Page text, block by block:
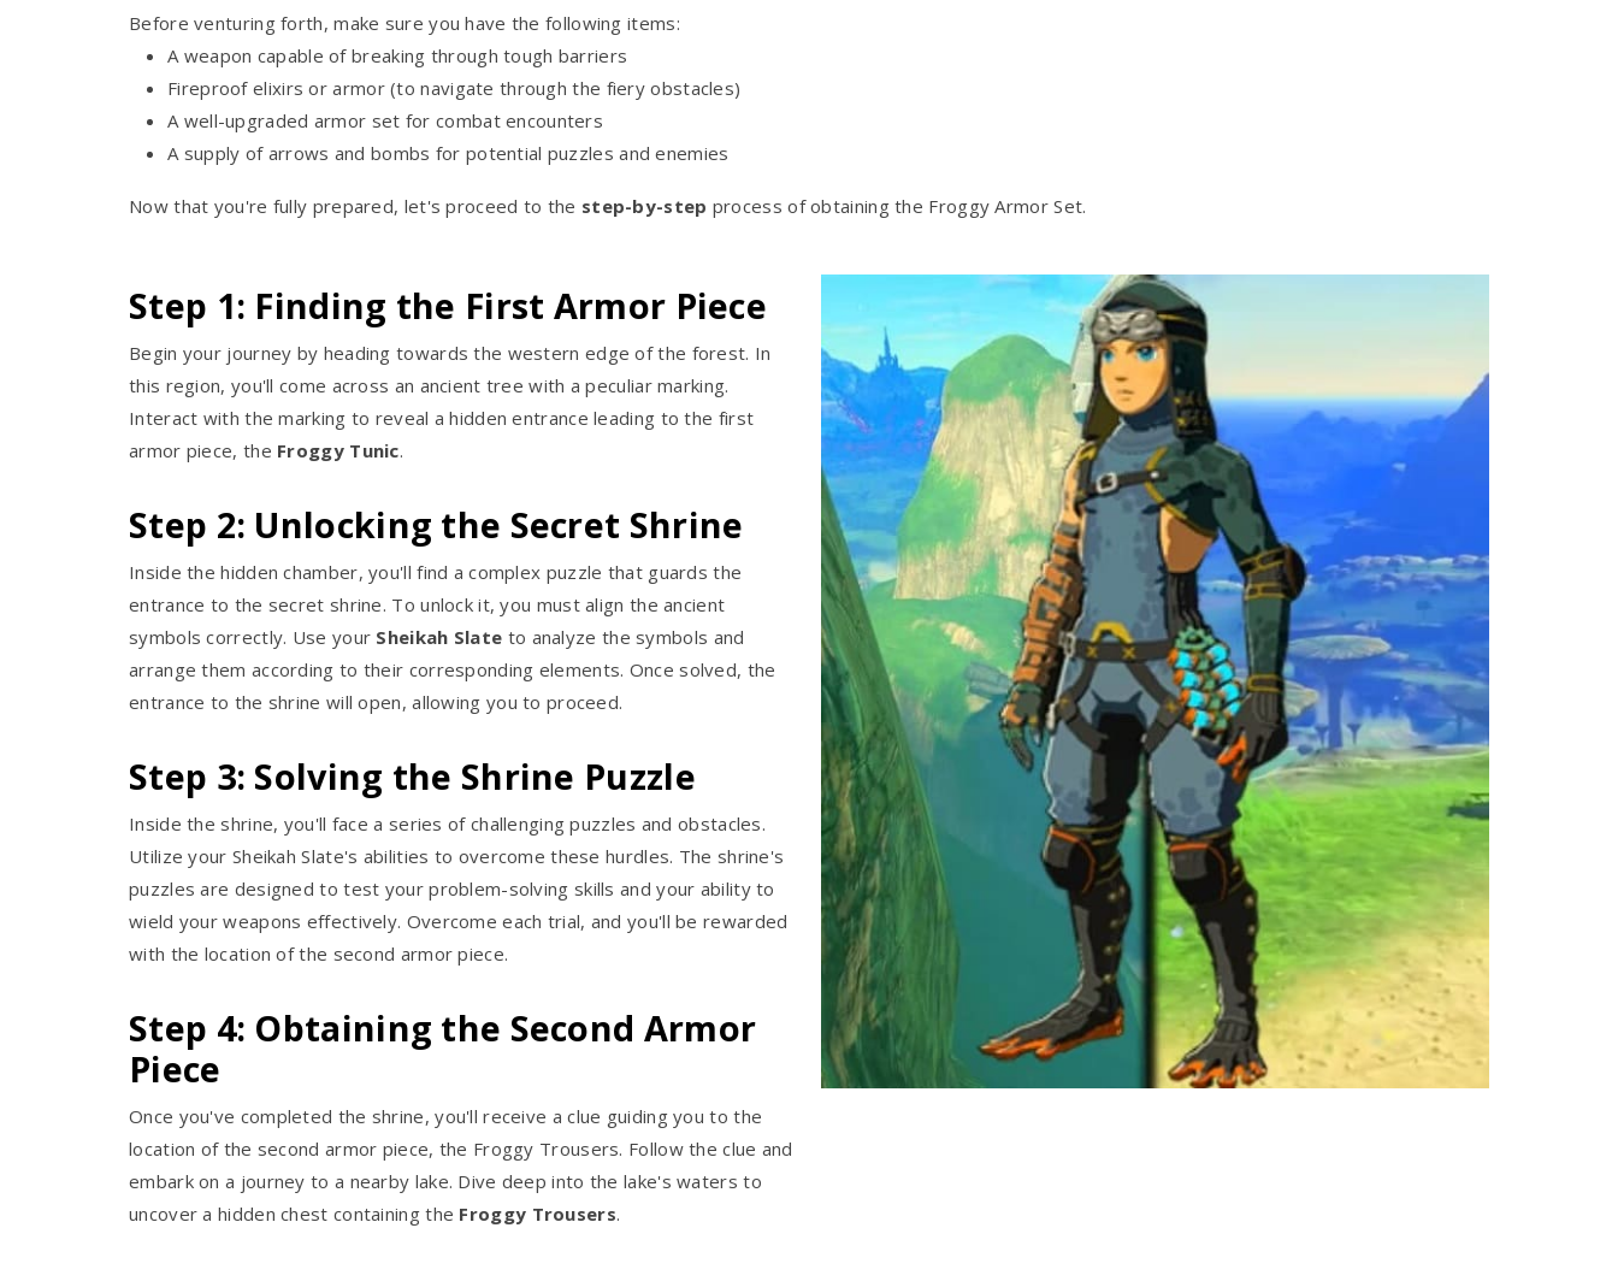
Before venturing forth, make sure you have the following items:
A weapon capable of breaking through tough barriers
Fireproof elixirs or armor (to navigate through the fiery obstacles)
A well-upgraded armor set for combat encounters
A supply of arrows and bombs for potential puzzles and enemies
Now that you're fully prepared, let's proceed to the step-by-step process of obtaining the Froggy Armor Set.
Step 1: Finding the First Armor Piece
Begin your journey by heading towards the western edge of the forest. In
this region, you'll come across an ancient tree with a peculiar marking.
Interact with the marking to reveal a hidden entrance leading to the first
armor piece, the Froggy Tunic.
Step 2: Unlocking the Secret Shrine
Inside the hidden chamber, you'll find a complex puzzle that guards the
entrance to the secret shrine. To unlock it, you must align the ancient
symbols correctly. Use your Sheikah Slate to analyze the symbols and
arrange them according to their corresponding elements. Once solved, the
entrance to the shrine will open, allowing you to proceed.
Step 3: Solving the Shrine Puzzle
Inside the shrine, you'll face a series of challenging puzzles and obstacles.
Utilize your Sheikah Slate's abilities to overcome these hurdles. The shrine's
puzzles are designed to test your problem-solving skills and your ability to
wield your weapons effectively. Overcome each trial, and you'll be rewarded
with the location of the second armor piece.
Step 4: Obtaining the Second Armor
Piece
Once you've completed the shrine, you'll receive a clue guiding you to the
location of the second armor piece, the Froggy Trousers. Follow the clue and
embark on a journey to a nearby lake. Dive deep into the lake's waters to
uncover a hidden chest containing the Froggy Trousers.